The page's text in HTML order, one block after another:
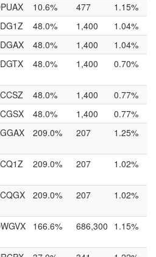
10.6% 477
1.15%
48.0% 1,400
1.04%
48.0% 1,400
1.04%
48.0% 1,400 0.70%
48.0% 1,400
0.77%
48.0% 1,400
0.77%
209.0% 207 1.25%
209.0% 207 1.02%
209.0% 207 1.02%
166.6% 686,300 1.15%